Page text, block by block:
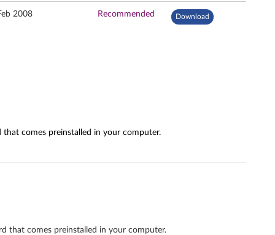
2008 Recommended Download
comes preinstalled in your computer.
that comes preinstalled in your computer.